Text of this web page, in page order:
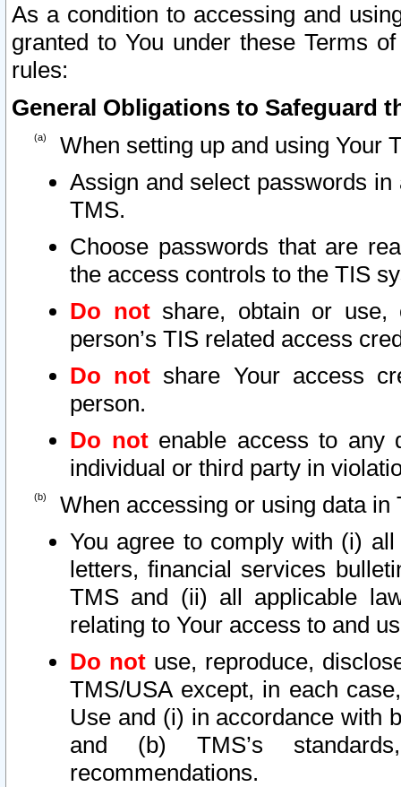
As a condition to accessing and
granted to You under these Terms
rules:
General Obligations to Safeguard
When setting up and using Your
Assign and select passwords
TMS.
Choose passwords that are
the access controls to the TIS
Do notshare, obtain or use,
person’s TIS related access
Do not share Your access
person.
Do notenable access to any
individual or third party in
When accessing or using data in
You agree to comply with (i)
letters, financial services
TMS and (ii) all applicable
relating to Your access to and
Do not use, reproduce,
TMS/USA except, in each
Use and (i) in accordance with
and (b) TMS’s
recommendations.